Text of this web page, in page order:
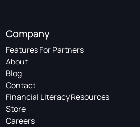
Company
Features For Partners
About
Blog
Contact
Financial Literacy Resources
Store
Careers